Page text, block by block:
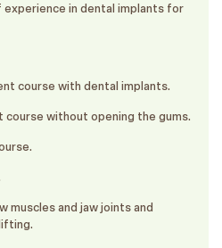
experience in dental implants for
course with dental implants.
course without opening the gums.
muscles and jaw joints and